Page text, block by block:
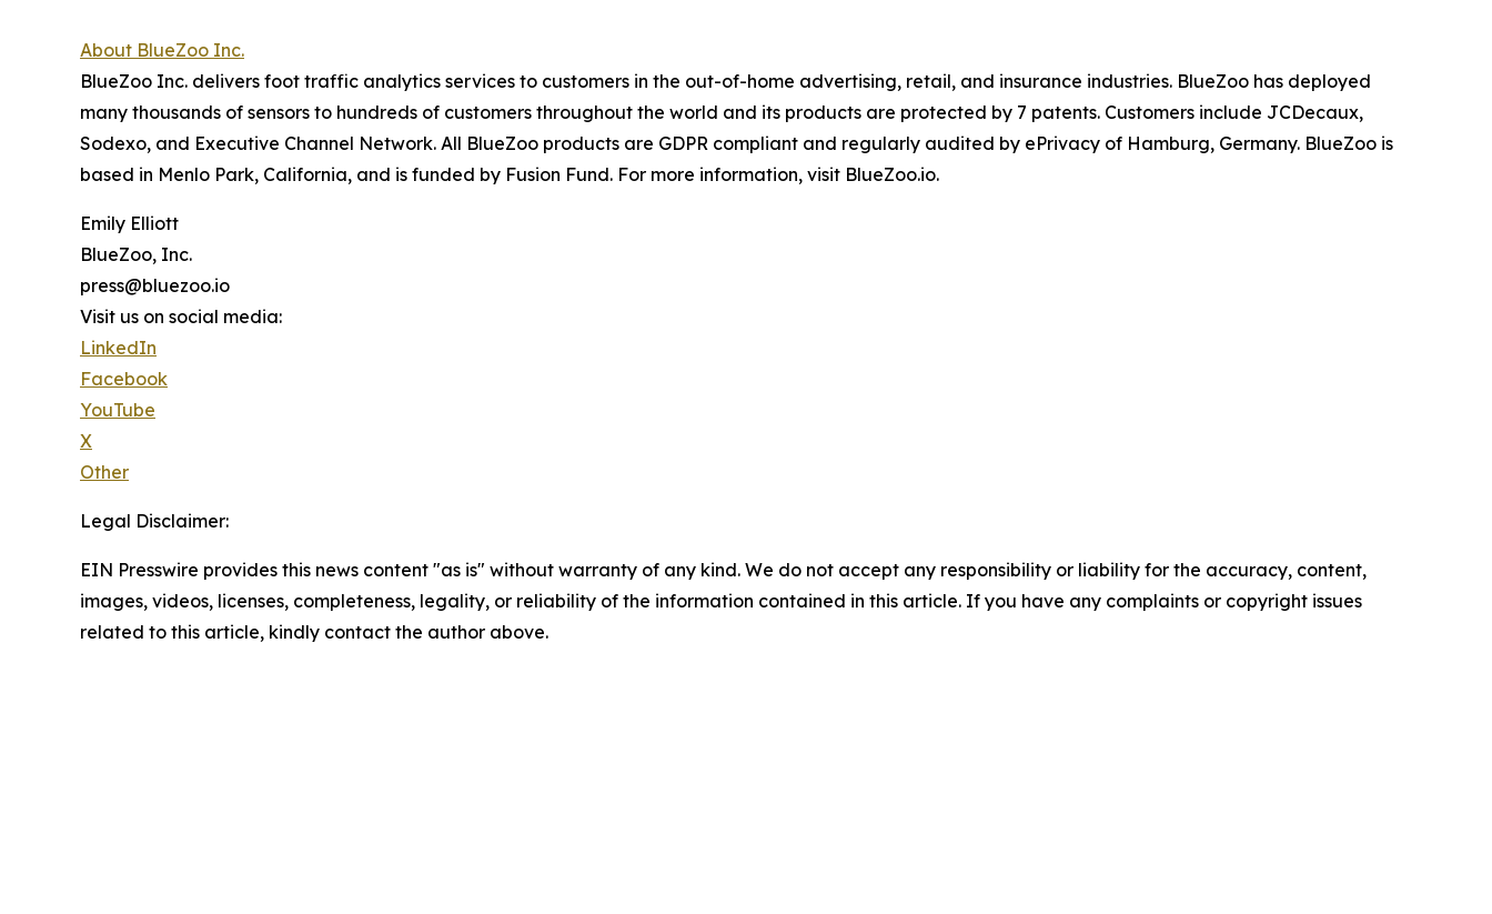
About BlueZoo Inc.
BlueZoo Inc. delivers foot traffic analytics services to customers in the out-of-home advertising, retail, and insurance industries. BlueZoo has deployed
many thousands of sensors to hundreds of customers throughout the world and its products are protected by 7 patents. Customers include JCDecaux,
Sodexo, and Executive Channel Network. All BlueZoo products are GDPR compliant and regularly audited by ePrivacy of Hamburg, Germany. BlueZoo is
based in Menlo Park, California, and is funded by Fusion Fund. For more information, visit BlueZoo.io.
Emily Elliott
BlueZoo, Inc.
press@bluezoo.io
Visit us on social media:
LinkedIn
Facebook
YouTube
X
Other
Legal Disclaimer:
EIN Presswire provides this news content "as is" without warranty of any kind. We do not accept any responsibility or liability for the accuracy, content,
images, videos, licenses, completeness, legality, or reliability of the information contained in this article. If you have any complaints or copyright issues
related to this article, kindly contact the author above.